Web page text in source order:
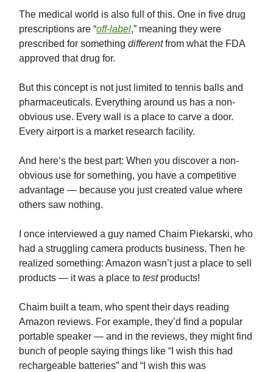
The medical world is also full of this. One in five drug
prescriptions are “off-label,” meaning they were
prescribed for something differentfrom what the FDA
approved that drug for.
But this concept is not just limited to tennis balls and
pharmaceuticals. Everything around us has a non-
obvious use. Every wall is a place to carve a door.
Every airport is a market research facility.
And here’s the best part: When you discover a non-
obvious use for something, you have a competitive
advantage — because you just created value where
others saw nothing.
I once interviewed a guy named Chaim Piekarski, who
had a struggling camera products business. Then he
realized something: Amazon wasn’t just a place to sell
products — it was a place to testproducts!
Chaim built a team, who spent their days reading
Amazon reviews. For example, they’d find a popular
portable speaker — and in the reviews, they might find
bunch of people saying things like “I wish this had
rechargeable batteries” and “I wish this was